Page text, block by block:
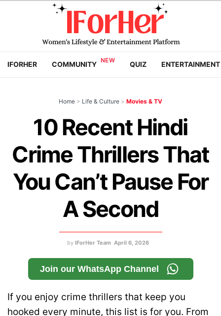
IFORHER COMMUNITY QUIZ ENTERTAINMENT
Home > Life & Culture > Movies & TV
10 Recent Hindi
Crime Thrillers That
You Can’t Pause For
A Second
by IForHer Team April 6, 2026
Join our WhatsApp Channel
If you enjoy crime thrillers that keep you
hooked every minute, this list is for you. From